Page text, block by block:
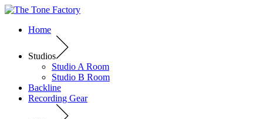
Home
Studios
Studio A Room
Studio B Room
Backline
Recording Gear